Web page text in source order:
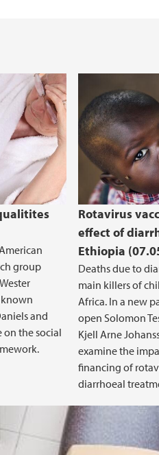
group
and
on the social
Rotavirus
effect of
Ethiopia
Deaths due to
main killers of
Africa. In a new
open Solomon
Kjell Arne
examine the
financing of
diarrhoeal